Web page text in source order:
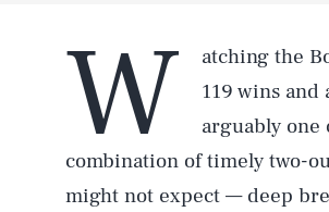
W
atching the
119 wins and
arguably
combination of timely two-
might not expect — deep